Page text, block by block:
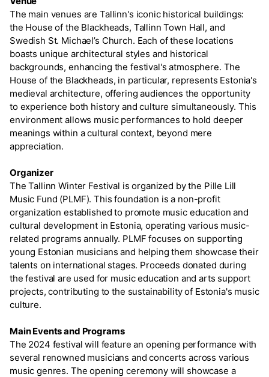
The main venues are Tallinn's iconic historical buildings:
the House of the Blackheads, Tallinn Town Hall, and
Swedish St. Michael’s Church. Each of these locations
boasts unique architectural styles and historical
backgrounds, enhancing the festival's atmosphere. The
House of the Blackheads, in particular, represents Estonia's
medieval architecture, offering audiences the opportunity
to experience both history and culture simultaneously. This
environment allows music performances to hold deeper
meanings within a cultural context, beyond mere
appreciation.
Organizer
The Tallinn Winter Festival is organized by the Pille Lill
Music Fund (PLMF). This foundation is a non-profit
organization established to promote music education and
cultural development in Estonia, operating various music-
related programs annually. PLMF focuses on supporting
young Estonian musicians and helping them showcase their
talents on international stages. Proceeds donated during
the festival are used for music education and arts support
projects, contributing to the sustainability of Estonia's music
culture.
Main Events and Programs
The 2024 festival will feature an opening performance with
several renowned musicians and concerts across various
music genres. The opening ceremony will showcase a